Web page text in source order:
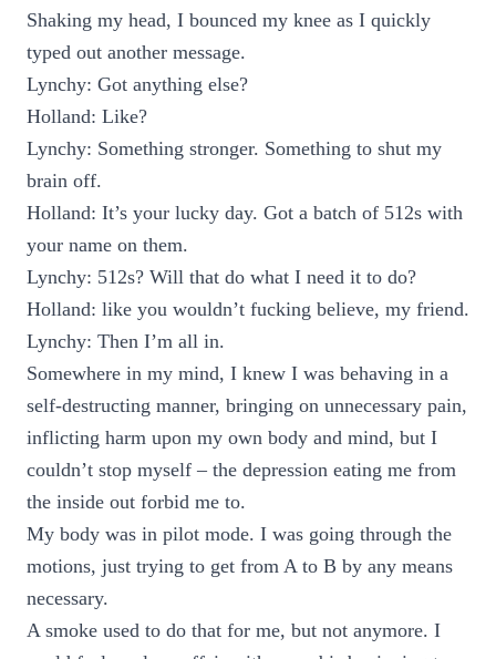
Shaking my head, I bounced my knee as I quickly
typed out another message.
Lynchy: Got anything else?
Holland: Like?
Lynchy: Something stronger. Something to shut my
brain off.
Holland: It’s your lucky day. Got a batch of 512s with
your name on them.
Lynchy: 512s? Will that do what I need it to do?
Holland: like you wouldn’t fucking believe, my friend.
Lynchy: Then I’m all in.
Somewhere in my mind, I knew I was behaving in a
self-destructing manner, bringing on unnecessary pain,
inflicting harm upon my own body and mind, but I
couldn’t stop myself – the depression eating me from
the inside out forbid me to.
My body was in pilot mode. I was going through the
motions, just trying to get from A to B by any means
necessary.
A smoke used to do that for me, but not anymore. I